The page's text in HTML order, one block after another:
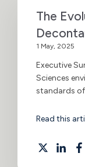
The
1 May, 2025
Executive
Sciences
standards of
Read this